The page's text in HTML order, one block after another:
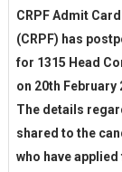
CRPF Admit
(CRPF) has
for 1315 Head
on 20th
The details
shared to the
who have applied